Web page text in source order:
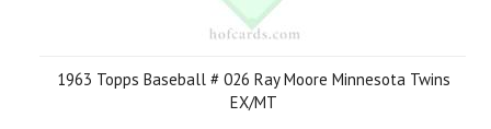
1963 Topps Baseball # 026 Ray Moore Minnesota Twins
EX/MT